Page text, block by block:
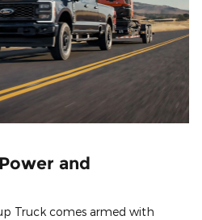
and
Truck comes armed with